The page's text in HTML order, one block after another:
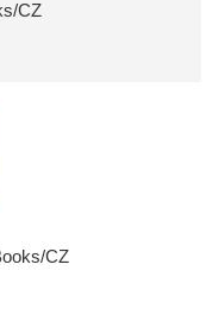
CZ
CZ